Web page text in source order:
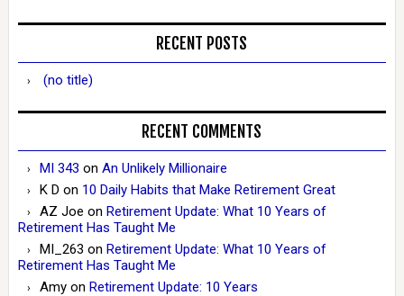
RECENT POSTS
(no title)
RECENT COMMENTS
MI 343 on An Unlikely Millionaire
K D on 10 Daily Habits that Make Retirement Great
AZ Joe on Retirement Update: What 10 Years of
Retirement Has Taught Me
MI_263 on Retirement Update: What 10 Years of
Retirement Has Taught Me
Amyon Retirement Update: 10 Years